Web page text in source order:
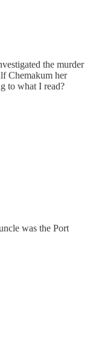
the murder
Chemakum her
to what I read?
was the Port